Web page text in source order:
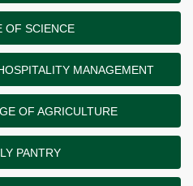
OF SCIENCE
MANAGEMENT
OF AGRICULTURE
PANTRY